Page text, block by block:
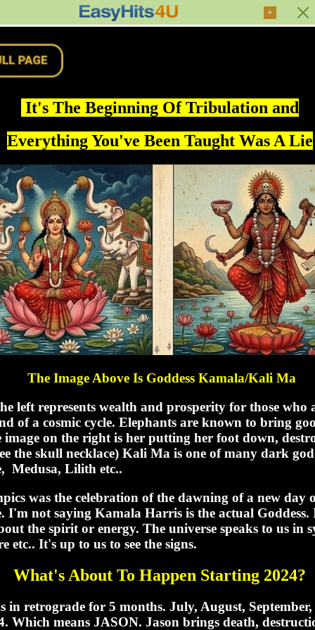
+
It's The Beginning Of Tribulation and
Everything You've Been Taught Was A Lie
The Image Above Is Goddess Kamala/Kali Ma
left represents wealth and prosperity for those who
of a cosmic cycle. Elephants are known to bring
image on the right is her putting her foot down,
the skull necklace) Kali Ma is one of many dark
Medusa, Lilith etc..
was the celebration of the dawning of a new day
I'm not saying Kamala Harris is the actual
the spirit or energy. The universe speaks to us in
etc.. It's up to us to see the signs.
What's About To Happen Starting 2024?
in retrograde for 5 months. July, August,
Which means JASON. Jason brings death,